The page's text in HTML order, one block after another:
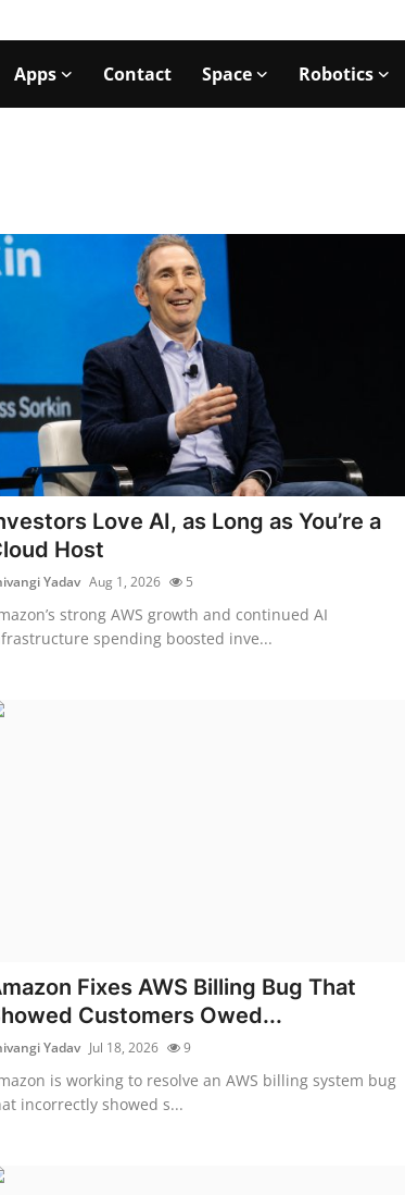
Apps Contact Space Robotics
Love AI, as Long as You’re a
Host
Yadav Aug 1, 2026 5
strong AWS growth and continued AI
spending boosted inve...
Fixes AWS Billing Bug That
Customers Owed...
Yadav Jul 18, 2026 9
is working to resolve an AWS billing system bug
incorrectly showed s...